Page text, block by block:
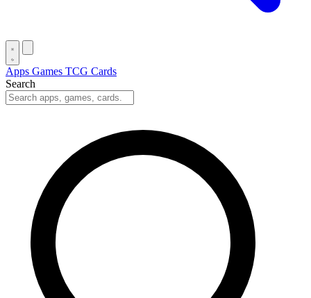
Apps Games TCG Cards
Search